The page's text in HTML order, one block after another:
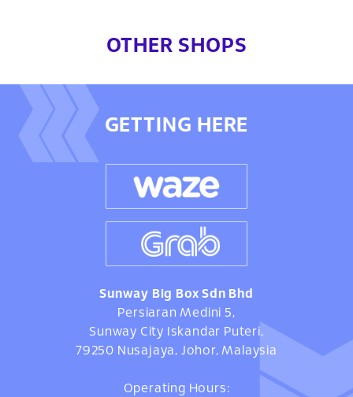
OTHER SHOPS
GETTING HERE
Sunway Big Box Sdn Bhd
Persiaran Medini 5,
Sunway City Iskandar Puteri,
79250 Nusajaya, Johor, Malaysia
Operating Hours: